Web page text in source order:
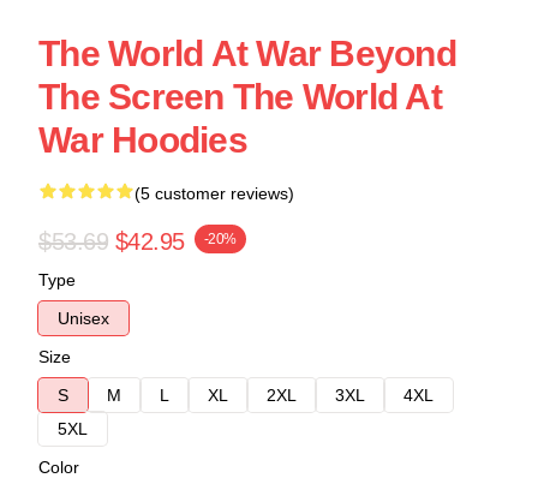
The World At War Beyond
The Screen The World At
War Hoodies
(5 customer reviews)
$53.69 $42.95 -20%
Type
Unisex
Size
S
M L XL 2XL 3XL
4XL
5XL
Color